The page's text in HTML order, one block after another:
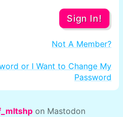
Sign In!
Not A Member?
or I Want to Change My
Password
on Mastodon